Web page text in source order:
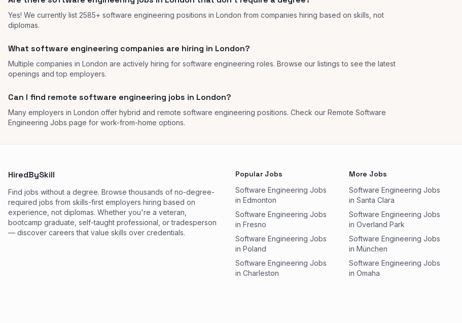
Yes! We currently list 2585+ software engineering positions in London from companies hiring based on skills, not
diplomas.
What software engineering companies are hiring in London?
Multiple companies in London are actively hiring for software engineering roles. Browse our listings to see the latest
openings and top employers.
Can I find remote software engineering jobs in London?
Many employers in London offer hybrid and remote software engineering positions. Check our Remote Software
Engineering Jobs page for work-from-home options.
HiredBySkill
Find jobs without a degree. Browse thousands of no-degree-
required jobs from skills-first employers hiring based on
experience, not diplomas. Whether you're a veteran,
bootcamp graduate, self-taught professional, or tradesperson
— discover careers that value skills over credentials.
Popular Jobs
Software Engineering Jobs
in Edmonton
Software Engineering Jobs
in Fresno
Software Engineering Jobs
in Poland
Software Engineering Jobs
in Charleston
More Jobs
Software Engineering Jobs
in Santa Clara
Software Engineering Jobs
in Overland Park
Software Engineering Jobs
in München
Software Engineering Jobs
in Omaha